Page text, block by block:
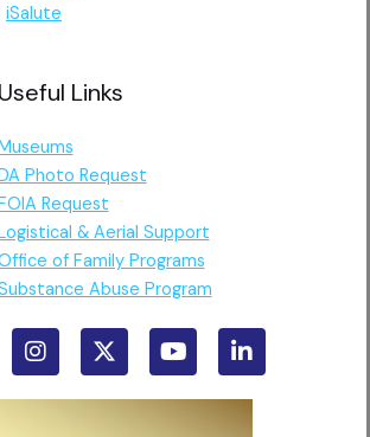
iSalute
Useful Links
Photo Request
Request
& Aerial Support
of Family Programs
Abuse Program
I
n
s
t
X
-
t
w
Y
o
u
t
L
i
n
k